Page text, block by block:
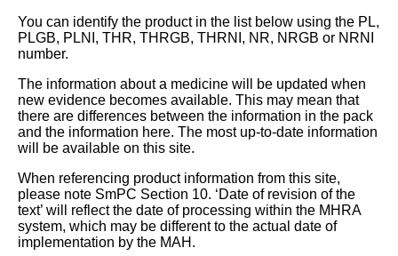
You can identify the product in the list below using the PL,
PLGB, PLNI, THR, THRGB, THRNI, NR, NRGB or NRNI
number.
The information about a medicine will be updated when
new evidence becomes available. This may mean that
there are differences between the information in the pack
and the information here. The most up-to-date information
will be available on this site.
When referencing product information from this site,
please note SmPC Section 10. ‘Date of revision of the
text’ will reflect the date of processing within the MHRA
system, which may be different to the actual date of
implementation by the MAH.